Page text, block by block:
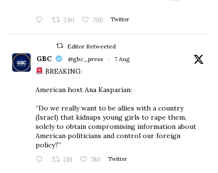
240 706 Twitter
Editor Retweeted
GBC @gbc_press · 7 Aug
BREAKING:
American host Ana Kasparian:
“Do we really want to be allies with a country
(Israel) that kidnaps young girls to rape them,
solely to obtain compromising information about
American politicians and control our foreign
policy?”
281 780 Twitter